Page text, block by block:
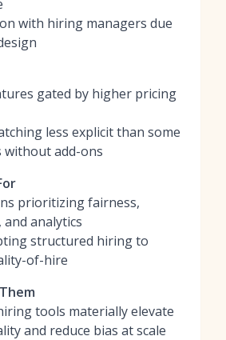
with hiring managers due
gated by higher pricing
less explicit than some
add-ons
prioritizing fairness,
and analytics
structured hiring to
of-hire
tools materially elevate
and reduce bias at scale